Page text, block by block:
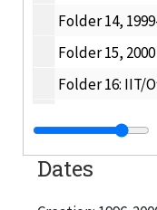
Folder 14,
Folder 15, 2000
Folder 16: IIT/
International
Dates